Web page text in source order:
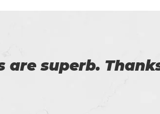
and pdf